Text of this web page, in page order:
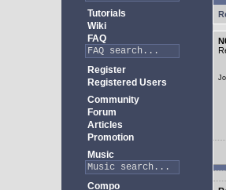
Tutorials
Wiki
FAQ
Register
Registered Users
Community
Forum
Articles
Promotion
Music
Compo